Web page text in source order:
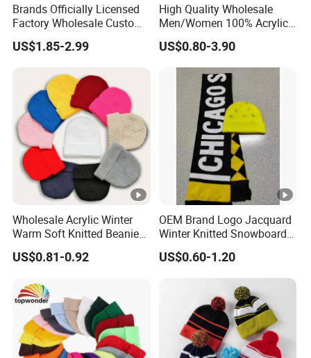
Brands Officially Licensed
Factory Wholesale Custom
Embroidery Jacquard Logo
Knitted Beanie Winter
Coldproof Knit Hat
US$1.85-2.99
High Quality Wholesale
Men/Women 100% Acrylic
Custom Embroidery Logo
Knitted Hat Fold Winter
Warm Hat Beanie for
Kids/Children
US$0.80-3.90
Wholesale Acrylic Winter
Warm Soft Knitted Beanie
Unisex Custom Logo Plain
Hats
US$0.81-0.92
OEM Brand Logo Jacquard
Winter Knitted Snowboard
Hat Custom Warm Beanie
Cap Scarf Set
US$0.60-1.20